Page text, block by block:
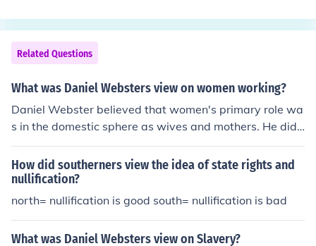
Related Questions
What was Daniel Websters view on women working?
Daniel Webster believed that women's primary role wa
s in the domestic sphere as wives and mothers. He did
not support women working outside the home, as he be
lieved it could undermine societal and family values.
How did southerners view the idea of state rights and
nullification?
north= nullification is good south= nullification is bad
What was Daniel Websters view on Slavery?